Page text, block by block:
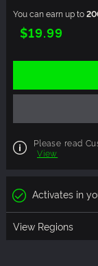
You can earn up to
$19.99
Please read
View
Activates in
View Regions